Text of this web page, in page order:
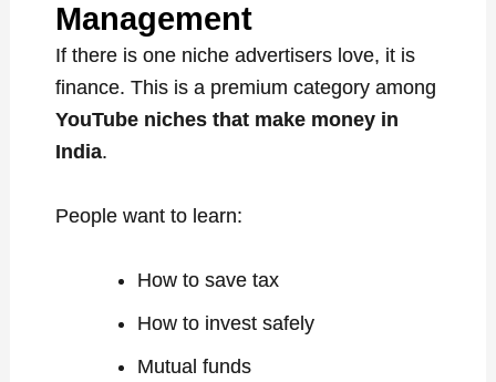
Management
If there is one niche advertisers love, it is
finance. This is a premium category among
YouTube niches that make money in
India.
People want to learn:
How to save tax
How to invest safely
Mutual funds